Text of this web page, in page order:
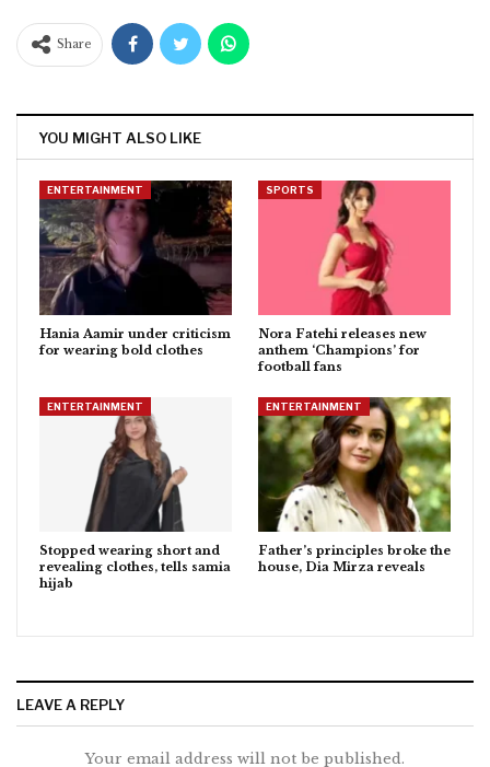
Share
YOU MIGHT ALSO LIKE
ENTERTAINMENT
Hania Aamir under criticism
for wearing bold clothes
SPORTS
Nora Fatehi releases new
anthem ‘Champions’ for
football fans
ENTERTAINMENT
Stopped wearing short and
revealing clothes, tells samia
hijab
ENTERTAINMENT
Father’s principles broke the
house, Dia Mirza reveals
LEAVE A REPLY
Your email address will not be published.